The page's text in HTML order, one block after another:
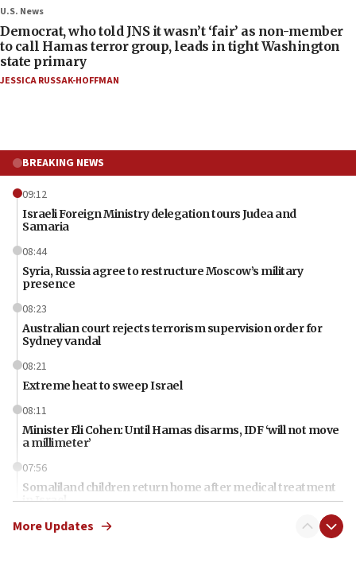
U.S. News
Democrat, who told JNS it wasn’t ‘fair’ as non-member
to call Hamas terror group, leads in tight Washington
state primary
JESSICA RUSSAK-HOFFMAN
BREAKING NEWS
09:12
Israeli Foreign Ministry delegation tours Judea and
Samaria
08:44
Syria, Russia agree to restructure Moscow’s military
presence
08:23
Australian court rejects terrorism supervision order for
Sydney vandal
08:21
Extreme heat to sweep Israel
08:11
Minister Eli Cohen: Until Hamas disarms, IDF ‘will not move
a millimeter’
07:56
Somaliland children return home after medical treatment
in Israel
07:37
More Updates